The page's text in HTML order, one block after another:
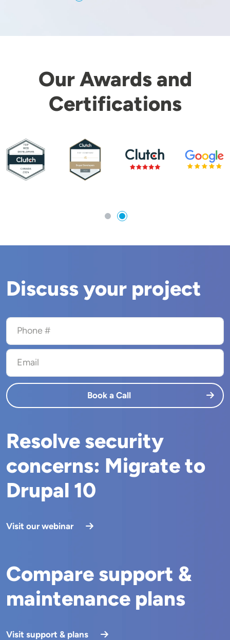
Our Awards and
Certifications
Discuss your project
Phone #
Email
Book a Call
Resolve security
concerns: Migrate to
Drupal 10
Visit our webinar
Compare support &
maintenance plans
Visit support & plans